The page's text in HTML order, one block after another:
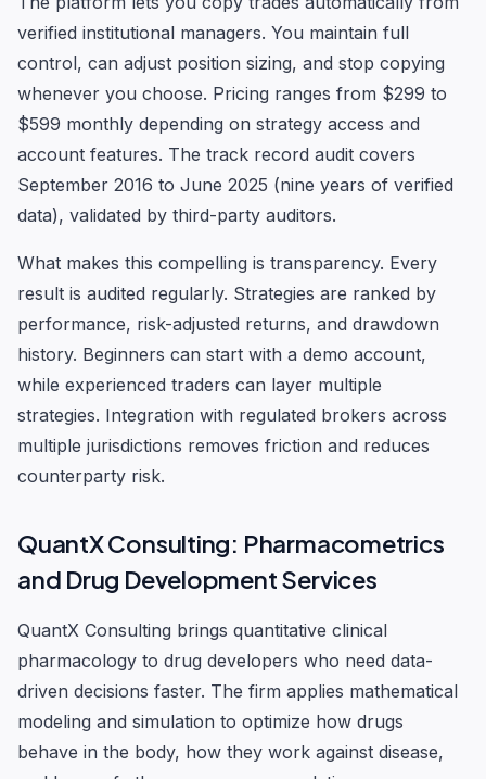
verified institutional managers. You maintain full
control, can adjust position sizing, and stop copying
whenever you choose. Pricing ranges from $299 to
$599 monthly depending on strategy access and
account features. The track record audit covers
September 2016 to June 2025 (nine years of verified
data), validated by third-party auditors.
What makes this compelling is transparency. Every
result is audited regularly. Strategies are ranked by
performance, risk-adjusted returns, and drawdown
history. Beginners can start with a demo account,
while experienced traders can layer multiple
strategies. Integration with regulated brokers across
multiple jurisdictions removes friction and reduces
counterparty risk.
QuantX Consulting: Pharmacometrics
and Drug Development Services
QuantX Consulting brings quantitative clinical
pharmacology to drug developers who need data-
driven decisions faster. The firm applies mathematical
modeling and simulation to optimize how drugs
behave in the body, how they work against disease,